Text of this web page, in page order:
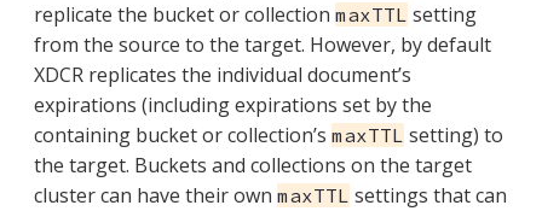
replicate the bucket or collection maxTTL setting
from the source to the target. However, by default
XDCR replicates the individual document’s
expirations (including expirations set by the
containing bucket or collection’s maxTTL setting) to
the target. Buckets and collections on the target
cluster can have their own maxTTL settings that can